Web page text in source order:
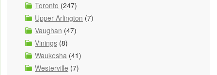
Toronto (247)
Upper Arlington (7)
Vaughan (47)
Vinings (8)
Waukesha (41)
Westerville (7)